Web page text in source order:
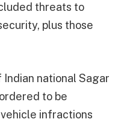
threats to
plus those
national Sagar
to be
infractions